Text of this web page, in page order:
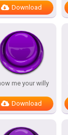
Download
me your willy
Download